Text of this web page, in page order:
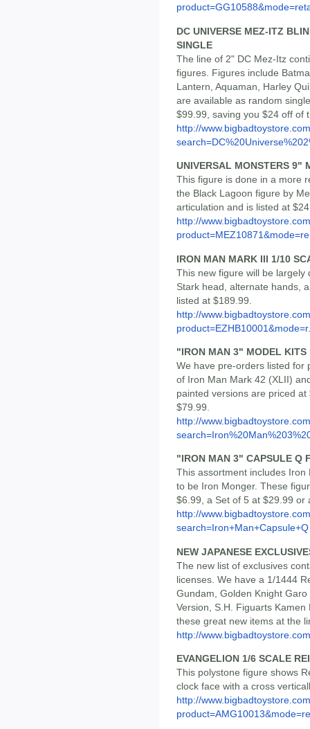
DC UNIVERSE MEZ-ITZ
SINGLE
The line of 2" DC Mez-Itz
figures. Figures include
Lantern, Aquaman, Harley
are available as random
$99.99, saving you $24 off of
http://
UNIVERSAL MONSTERS 9"
This figure is done in a more
the Black Lagoon figure by
articulation and is listed at
http://
IRON MAN MARK III 1/10
This new figure will be largely
Stark head, alternate hands,
listed at $189.99.
http://
"IRON MAN 3" MODEL KITS
We have pre-orders listed for
of Iron Man Mark 42 (XLII)
painted versions are priced
$79.99.
http://
"IRON MAN 3" CAPSULE Q
This assortment includes
to be Iron Monger. These
$6.99, a Set of 5 at $29.99 or
http://
search=Iron+Man+Capsule+Q
NEW JAPANESE
The new list of exclusives
licenses. We have a 1/1444
Gundam, Golden Knight
Version, S.H. Figuarts
these great new items at the
http://
EVANGELION 1/6 SCALE
This polystone figure shows
clock face with a cross
http://